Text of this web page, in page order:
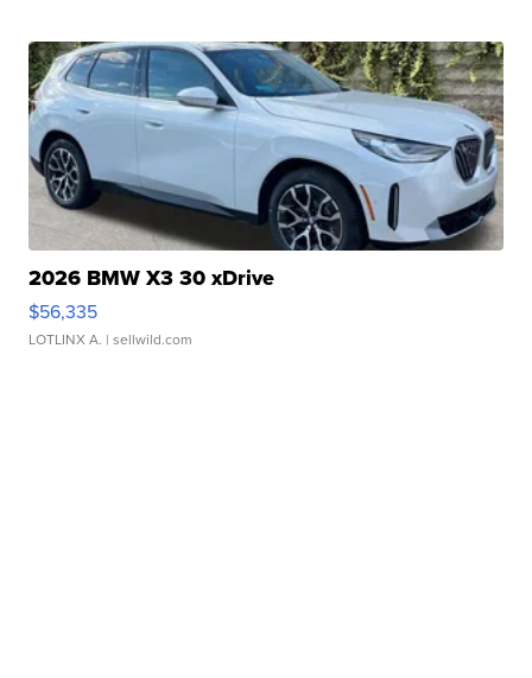
2026 BMW X3 30 xDrive
$56,335
LOTLINX A. | sellwild.com